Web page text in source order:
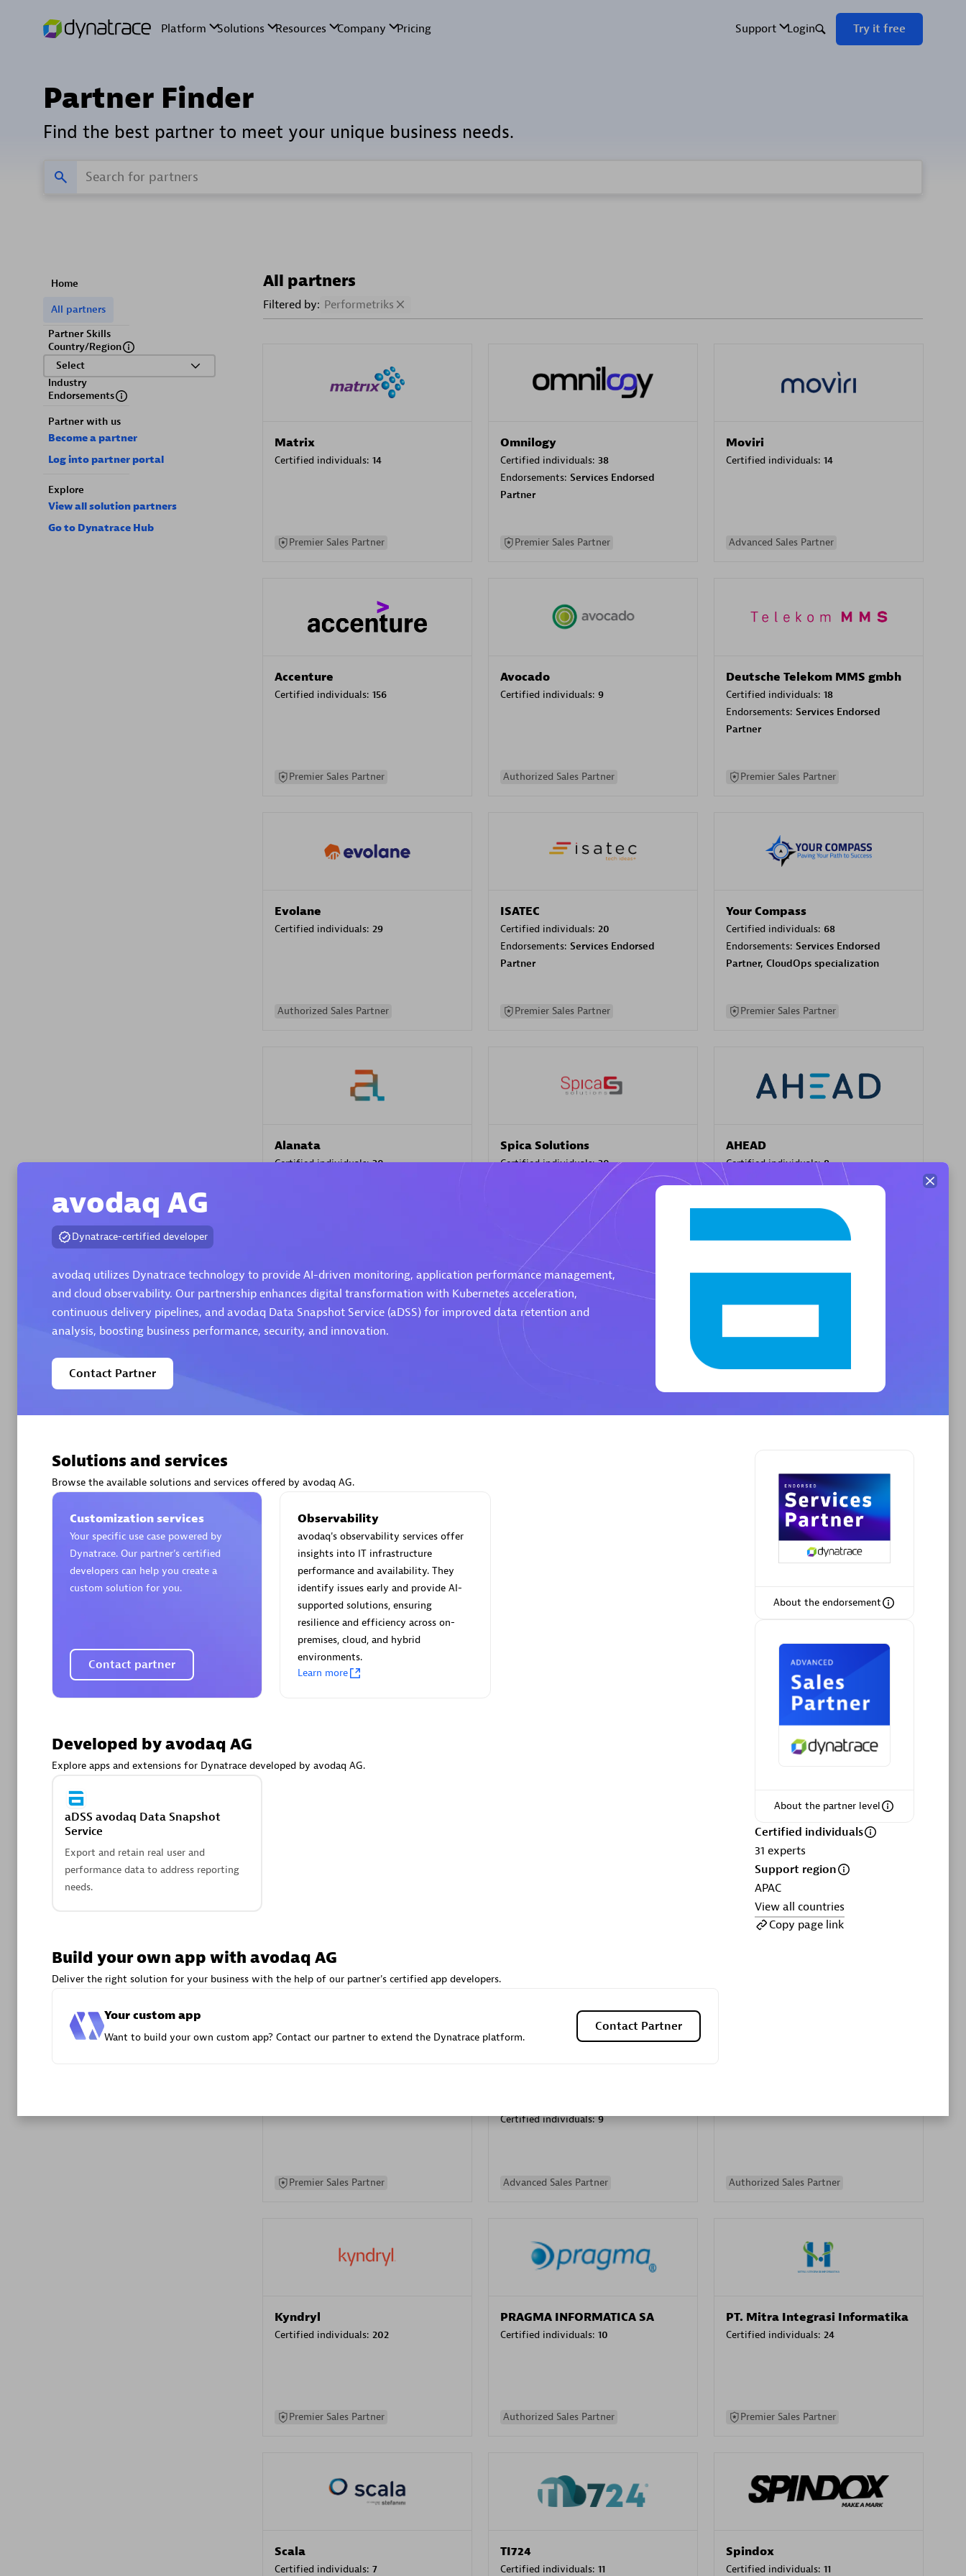
Partner Finder
Find the best partner to meet your unique business needs.
Home
All partners
Partner Skills
Country/Region
Select
Industry
Endorsements
Partner with us
Become a partner
Log into partner portal
Explore
View all solution partners
Go to Dynatrace Hub
All partners
Filtered by: Performetriks
Matrix
Certified individuals: 14
Premier Sales Partner
Omnilogy
Certified individuals: 38
Endorsements: Services Endorsed
Partner
Premier Sales Partner
Moviri
Certified individuals: 14
Advanced Sales Partner
Accenture
Certified individuals: 156
Premier Sales Partner
Avocado
Certified individuals: 9
Authorized Sales Partner
Deutsche Telekom MMS gmbh
Certified individuals: 18
Endorsements: Services Endorsed
Partner
Premier Sales Partner
Evolane
Certified individuals: 29
Authorized Sales Partner
ISATEC
Certified individuals: 20
Endorsements: Services Endorsed
Partner
Premier Sales Partner
Your Compass
Certified individuals: 68
Endorsements: Services Endorsed
Partner, CloudOps specialization
Premier Sales Partner
Alanata
Certified individuals:30
Spica Solutions
Certified individuals:30
Services Endorsed
Authorized Sales Partner
AHEAD
Certified individuals:8
Authorized Sales Partner
Endorsements:Services Endorsed
Endorsements:Services Endorsed
Premier Sales Partner
AsiaPac Technology Pte Ltd
Advanced Sales Partner
Certified individuals:30
Endorsements:
Partner, SaaS Upgrade specialization
Premier Sales Partner
Certified individuals:9
Advanced Sales Partner Authorized Sales Partner
Kyndryl
Certified individuals: 202
Premier Sales Partner
PRAGMA INFORMATICA SA
Certified individuals: 10
Authorized Sales Partner
PT. Mitra Integrasi Informatika
Certified individuals: 24
Premier Sales Partner
Scala
Certified individuals: 7
TI724
Certified individuals: 11
Spindox
Certified individuals: 11
avodaq AG
Dynatrace-certified developer
avodaq utilizes Dynatrace technology to provide AI-driven monitoring, application performance management,
and cloud observability. Our partnership enhances digital transformation with Kubernetes acceleration,
continuous delivery pipelines, and avodaq Data Snapshot Service (aDSS) for improved data retention and
analysis, boosting business performance, security, and innovation.
Contact Partner
About the endorsement
About the partner level
Certified individuals
31 experts
Support region
APAC
View all countries
Copy page link
Solutions and services
Browse the available solutions and services offered by avodaq AG.
Customization services
Your specific use case powered by
Dynatrace. Our partner’s certified
developers can help you create a
custom solution for you.
Contact partner
Observability
avodaq's observability services offer
insights into IT infrastructure
performance and availability. They
identify issues early and provide AI-
supported solutions, ensuring
resilience and efficiency across on-
premises, cloud, and hybrid
environments.
Learn more
Developed by avodaq AG
Explore apps and extensions for Dynatrace developed by avodaq AG.
aDSS avodaq Data Snapshot
Service
Export and retain real user and
performance data to address reporting
needs.
Build your own app with avodaq AG
Deliver the right solution for your business with the help of our partner's certified app developers.
Your custom app
Want to build your own custom app? Contact our partner to extend the Dynatrace platform.
Contact Partner